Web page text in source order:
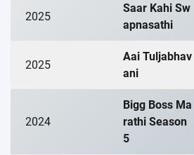
2025
Saar Kahi Sw
apnasathi
2025
Aai Tuljabhav
ani
2024
Bigg Boss Ma
rathi Season
5